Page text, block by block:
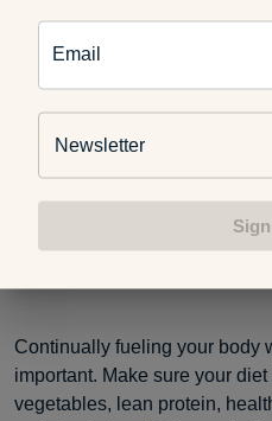
People with certain chronic
Children
More research is needed on
Continually fueling your body
important. Make sure your
vegetables, lean protein,
Email
Newsletter